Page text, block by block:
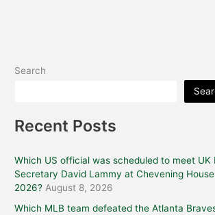
Search
Recent Posts
Which US official was scheduled to meet UK
Secretary David Lammy at Chevening
2026? August 8, 2026
Which MLB team defeated the Atlanta